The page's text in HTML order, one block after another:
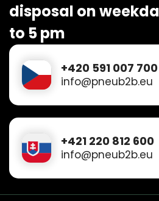
disposal on
to 5 pm
+420 591 007 700
info@pneub2b.eu
+421 220 812 600
info@pneub2b.eu